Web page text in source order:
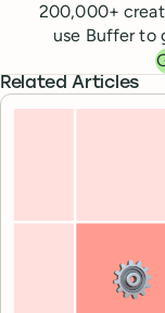
200,000+
use Buffer to
Related Articles